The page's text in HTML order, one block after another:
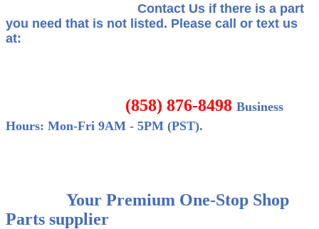
Contact Us if there is a part
you need that is not listed. Please call or text us
at:
(858) 876-8498 Business
Hours: Mon-Fri 9AM - 5PM (PST).
Your Premium One-Stop Shop
Parts supplier